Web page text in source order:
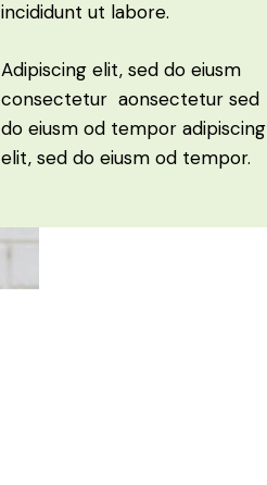
incididunt ut labore.
Adipiscing elit, sed do eiusm
consectetur aonsectetur sed
do eiusm od tempor adipiscing
elit, sed do eiusm od tempor.